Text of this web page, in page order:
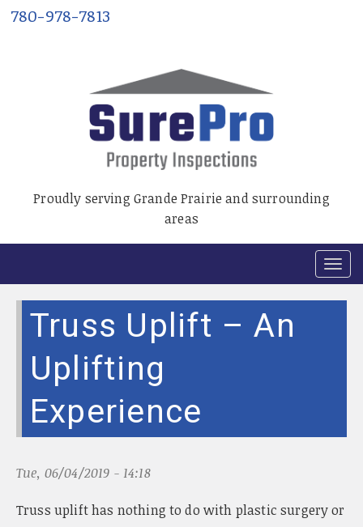
Proudly serving Grande Prairie and surrounding
areas
T
o
g
o
780-978-7813
Truss Uplift – An
Uplifting
Experience
Tue, 06/04/2019 - 14:18
Truss uplift has nothing to do with plastic surgery or